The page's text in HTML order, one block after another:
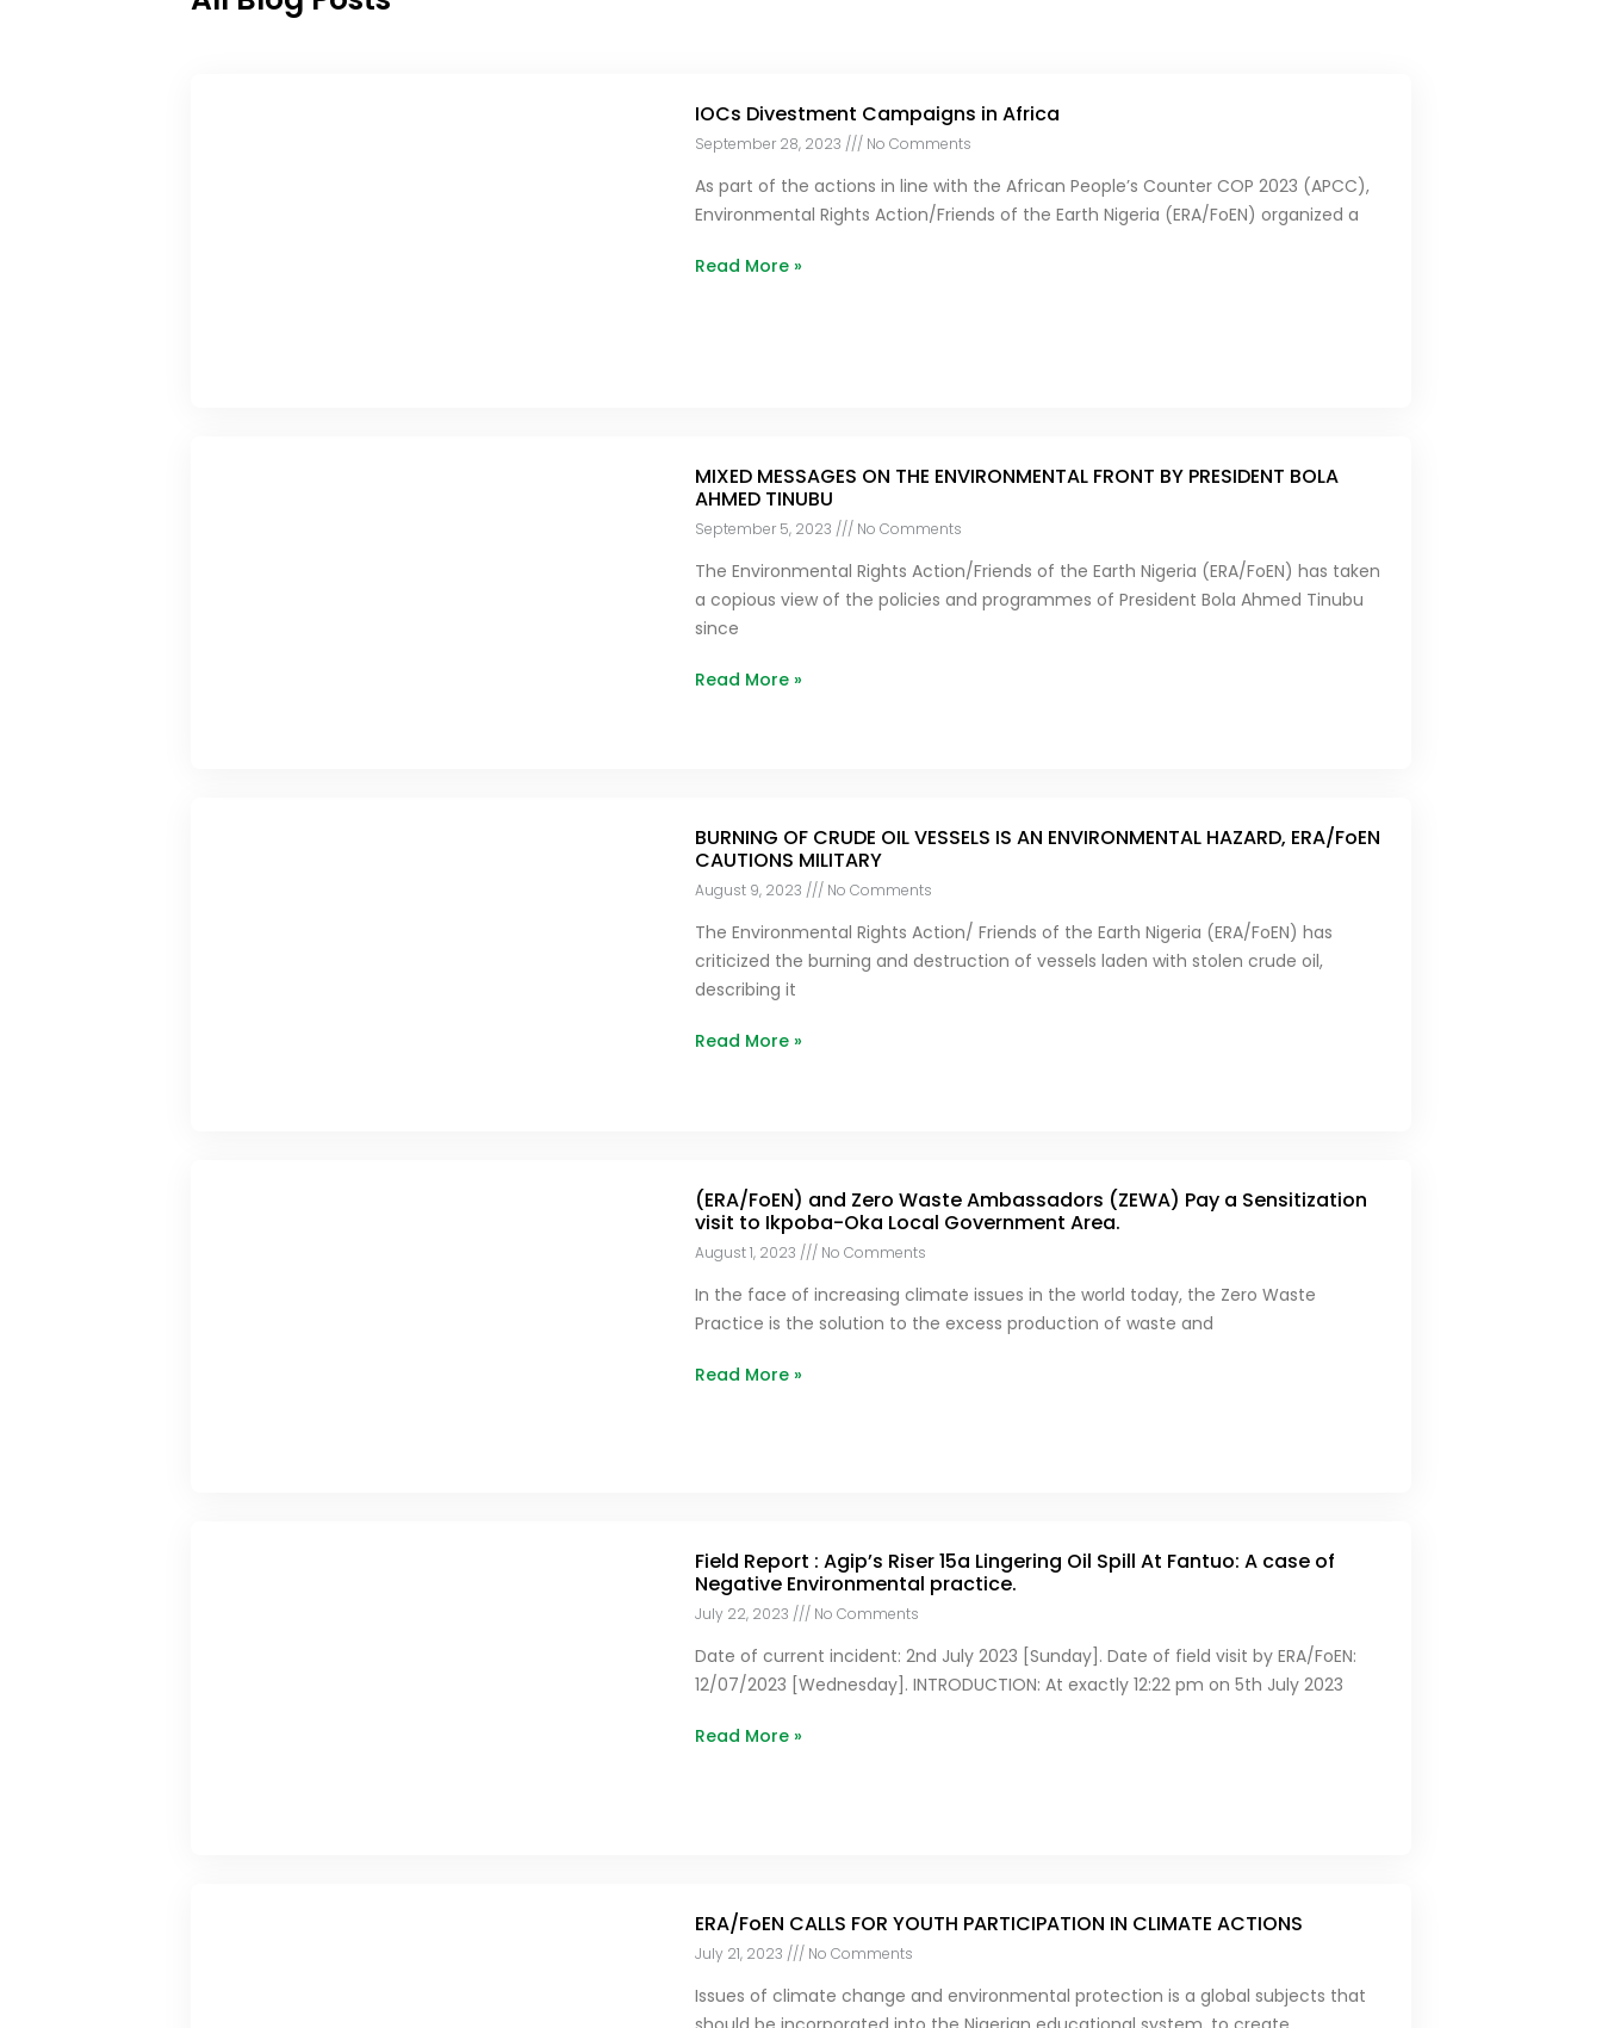
IOCs Divestment Campaigns in Africa
September 28, 2023 No Comments
As part of the actions in line with the African People’s Counter COP 2023 (APCC),
Environmental Rights Action/Friends of the Earth Nigeria (ERA/FoEN) organized a
Read More »
MIXED MESSAGES ON THE ENVIRONMENTAL FRONT BY PRESIDENT BOLA
AHMED TINUBU
September 5, 2023 No Comments
The Environmental Rights Action/Friends of the Earth Nigeria (ERA/FoEN) has taken
a copious view of the policies and programmes of President Bola Ahmed Tinubu
since
Read More »
BURNING OF CRUDE OIL VESSELS IS AN ENVIRONMENTAL HAZARD, ERA/FoEN
CAUTIONS MILITARY
August 9, 2023 No Comments
The Environmental Rights Action/ Friends of the Earth Nigeria (ERA/FoEN) has
criticized the burning and destruction of vessels laden with stolen crude oil,
describing it
Read More »
(ERA/FoEN) and Zero Waste Ambassadors (ZEWA) Pay a Sensitization
visit to Ikpoba-Oka Local Government Area.
August 1, 2023 No Comments
In the face of increasing climate issues in the world today, the Zero Waste
Practice is the solution to the excess production of waste and
Read More »
Field Report : Agip’s Riser 15a Lingering Oil Spill At Fantuo: A case of
Negative Environmental practice.
July 22, 2023 No Comments
Date of current incident: 2nd July 2023 [Sunday]. Date of field visit by ERA/FoEN:
12/07/2023 [Wednesday]. INTRODUCTION: At exactly 12:22 pm on 5th July 2023
Read More »
ERA/FoEN CALLS FOR YOUTH PARTICIPATION IN CLIMATE ACTIONS
July 21, 2023 No Comments
Issues of climate change and environmental protection is a global subjects that